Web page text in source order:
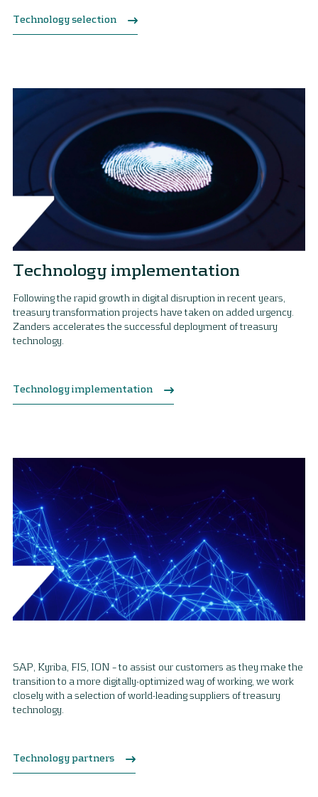
Technology selection
Technology implementation
Following the rapid growth in digital disruption in recent years,
treasury transformation projects have taken on added urgency.
Zanders accelerates the successful deployment of treasury
technology.
Technology implementation
SAP, Kyriba, FIS, ION – to assist our customers as they make the
transition to a more digitally-optimized way of working, we work
closely with a selection of world-leading suppliers of treasury
technology.
Technology partners